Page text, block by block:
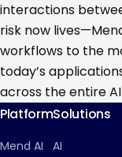
interactions
risk now
workflows to the
today’s
across the entire
Platform
Mend AI
Solutions
AI